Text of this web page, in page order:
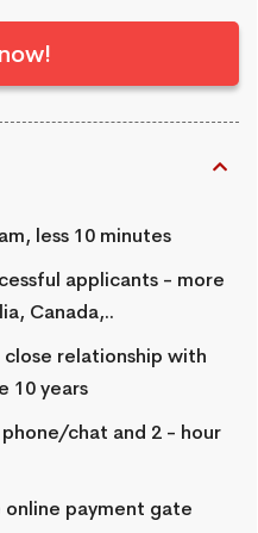
less 10 minutes
applicants - more
Canada,..
relationship with
10 years
chat and 2 - hour
online payment gate